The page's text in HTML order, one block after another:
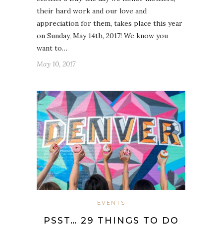
their hard work and our love and
appreciation for them, takes place this year
on Sunday, May 14th, 2017! We know you
want to…
May 10, 2017
EVENTS
PSST… 29 THINGS TO DO